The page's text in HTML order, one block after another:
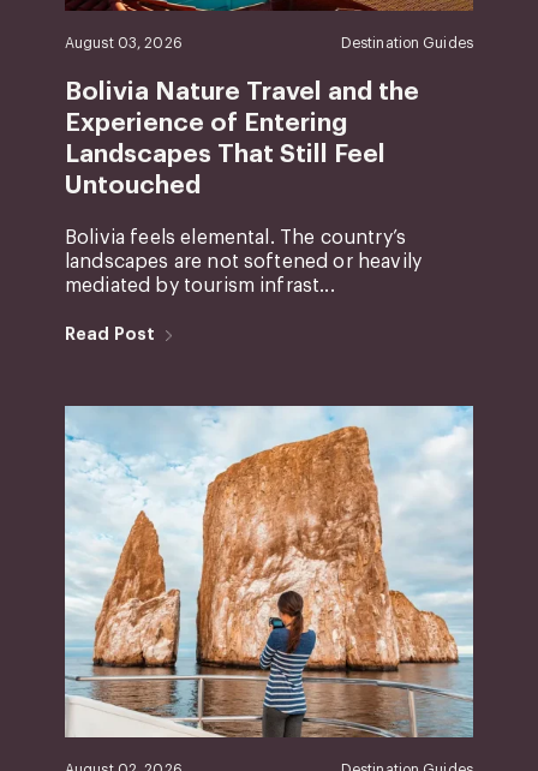
August 03, 2026 Destination Guides
Bolivia Nature Travel and the
Experience of Entering
Landscapes That Still Feel
Untouched
Bolivia feels elemental. The country’s
landscapes are not softened or heavily
mediated by tourism infrast...
Read Post